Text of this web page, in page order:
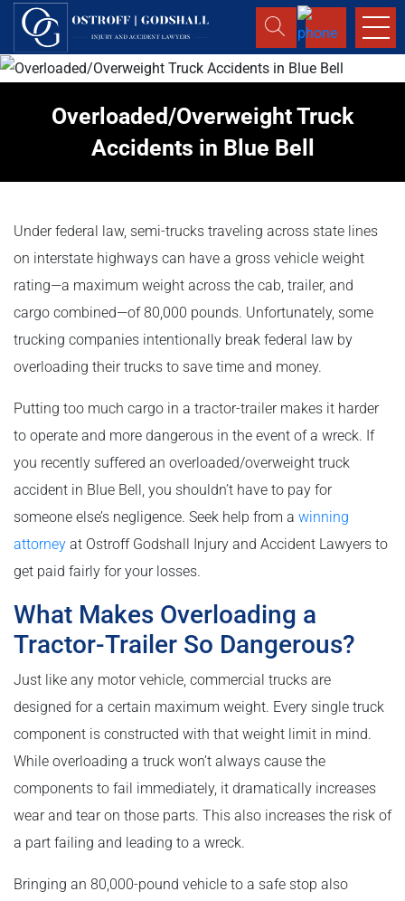
Overloaded/Overweight Truck
Accidents in Blue Bell
Under federal law, semi-trucks traveling across state lines
on interstate highways can have a gross vehicle weight
rating—a maximum weight across the cab, trailer, and
cargo combined—of 80,000 pounds. Unfortunately, some
trucking companies intentionally break federal law by
overloading their trucks to save time and money.
Putting too much cargo in a tractor-trailer makes it harder
to operate and more dangerous in the event of a wreck. If
you recently suffered an overloaded/overweight truck
accident in Blue Bell, you shouldn’t have to pay for
someone else’s negligence. Seek help from a winning
attorney at Ostroff Godshall Injury and Accident Lawyers to
get paid fairly for your losses.
What Makes Overloading a
Tractor-Trailer So Dangerous?
Just like any motor vehicle, commercial trucks are
designed for a certain maximum weight. Every single truck
component is constructed with that weight limit in mind.
While overloading a truck won’t always cause the
components to fail immediately, it dramatically increases
wear and tear on those parts. This also increases the risk of
a part failing and leading to a wreck.
Bringing an 80,000-pound vehicle to a safe stop also